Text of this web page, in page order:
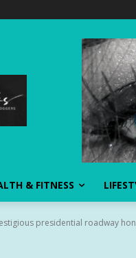
& FITNESS
presidential roadway